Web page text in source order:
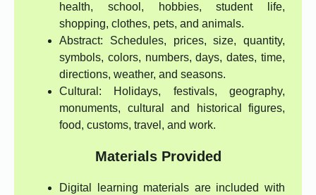
health, school, hobbies, student life,
shopping, clothes, pets, and animals.
Abstract: Schedules, prices, size, quantity,
symbols, colors, numbers, days, dates, time,
directions, weather, and seasons.
Cultural: Holidays, festivals, geography,
monuments, cultural and historical figures,
food, customs, travel, and work.
Materials Provided
Digital learning materials are included with